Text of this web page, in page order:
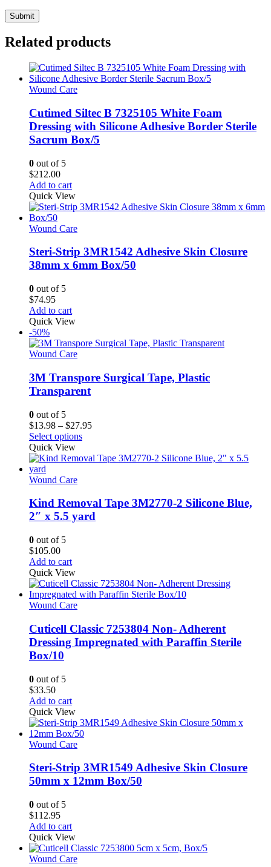
Related products
Wound Care
Cutimed Siltec B 7325105 White Foam
Dressing with Silicone Adhesive Border Sterile
Sacrum Box/5
0 out of 5
$212.00
Add to cart
Quick View
Wound Care
Steri-Strip 3MR1542 Adhesive Skin Closure
38mm x 6mm Box/50
0 out of 5
$74.95
Add to cart
Quick View
-50%
Wound Care
3M Transpore Surgical Tape, Plastic
Transparent
0 out of 5
$13.98 – $27.95Price
through
Select optionsThis
has
options
may
be
Quick View
Wound Care
Kind Removal Tape 3M2770-2 Silicone Blue,
2″ x 5.5 yard
0 out of 5
$105.00
Add to cart
Quick View
Wound Care
Cuticell Classic 7253804 Non- Adherent
Dressing Impregnated with Paraffin Sterile
Box/10
0 out of 5
$33.50
Add to cart
Quick View
Wound Care
Steri-Strip 3MR1549 Adhesive Skin Closure
50mm x 12mm Box/50
0 out of 5
$112.95
Add to cart
Quick View
Wound Care